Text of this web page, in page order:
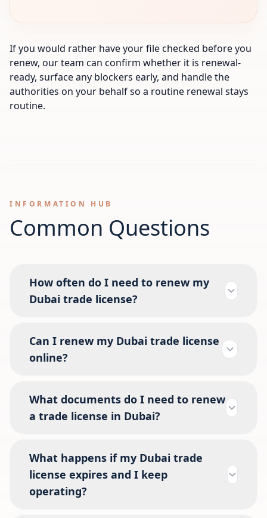
If you would rather have your file checked before you
renew, our team can confirm whether it is renewal-
ready, surface any blockers early, and handle the
authorities on your behalf so a routine renewal stays
routine.
INFORMATION HUB
Common Questions
How often do I need to renew my
Dubai trade license?
Can I renew my Dubai trade license
online?
What documents do I need to renew
a trade license in Dubai?
What happens if my Dubai trade
license expires and I keep
operating?